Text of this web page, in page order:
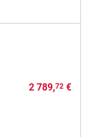
2 789,72€